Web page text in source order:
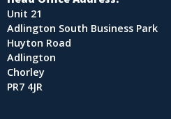
Unit 21
Adlington South Business Park
Huyton Road
Adlington
Chorley
PR7 4JR